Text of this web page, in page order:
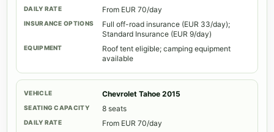
From EUR 70/day
Full off-road insurance (EUR 33/day);
Standard Insurance (EUR 9/day)
Roof tent eligible; camping equipment
available
Chevrolet Tahoe 2015
8 seats
From EUR 70/day